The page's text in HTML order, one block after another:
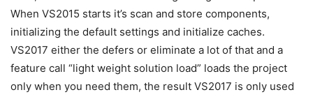
When VS2015 starts it’s scan and store components,
initializing the default settings and initialize caches.
VS2017 either the defers or eliminate a lot of that and a
feature call “light weight solution load” loads the project
only when you need them, the result VS2017 is only used